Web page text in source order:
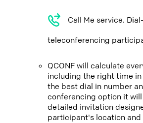
Call Me service.
teleconferencing
QCONF will calculate
including the right time
the best dial in number
conferencing option it
detailed invitation
participant's location and